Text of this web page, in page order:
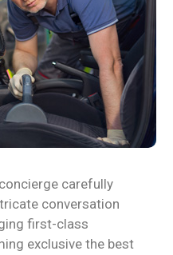
carefully
conversation
first-class
exclusive the best